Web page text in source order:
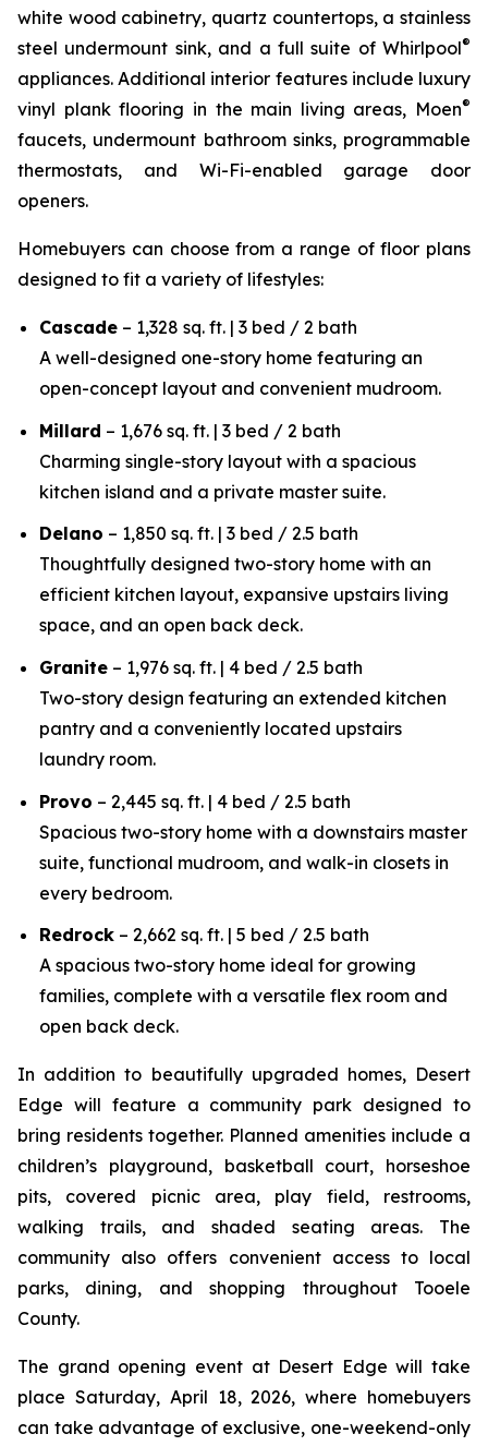
white wood cabinetry, quartz countertops, a stainless
steel undermount sink, and a full suite of Whirlpool®
appliances. Additional interior features include luxury
vinyl plank flooring in the main living areas, Moen®
faucets, undermount bathroom sinks, programmable
thermostats, and Wi-Fi-enabled garage door
openers.
Homebuyers can choose from a range of floor plans
designed to fit a variety of lifestyles:
Cascade – 1,328 sq. ft. | 3 bed / 2 bath
A well-designed one-story home featuring an
open-concept layout and convenient mudroom.
Millard – 1,676 sq. ft. | 3 bed / 2 bath
Charming single-story layout with a spacious
kitchen island and a private master suite.
Delano – 1,850 sq. ft. | 3 bed / 2.5 bath
Thoughtfully designed two-story home with an
efficient kitchen layout, expansive upstairs living
space, and an open back deck.
Granite – 1,976 sq. ft. | 4 bed / 2.5 bath
Two-story design featuring an extended kitchen
pantry and a conveniently located upstairs
laundry room.
Provo – 2,445 sq. ft. | 4 bed / 2.5 bath
Spacious two-story home with a downstairs master
suite, functional mudroom, and walk-in closets in
every bedroom.
Redrock – 2,662 sq. ft. | 5 bed / 2.5 bath
A spacious two-story home ideal for growing
families, complete with a versatile flex room and
open back deck.
In addition to beautifully upgraded homes, Desert
Edge will feature a community park designed to
bring residents together. Planned amenities include a
children’s playground, basketball court, horseshoe
pits, covered picnic area, play field, restrooms,
walking trails, and shaded seating areas. The
community also offers convenient access to local
parks, dining, and shopping throughout Tooele
County.
The grand opening event at Desert Edge will take
place Saturday, April 18, 2026, where homebuyers
can take advantage of exclusive, one-weekend-only